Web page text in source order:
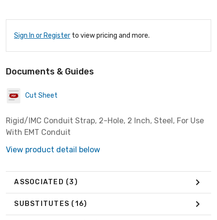
Sign In or Register to view pricing and more.
Documents & Guides
Cut Sheet
Rigid/IMC Conduit Strap, 2-Hole, 2 Inch, Steel, For Use
With EMT Conduit
View product detail below
ASSOCIATED (3)
SUBSTITUTES (16)